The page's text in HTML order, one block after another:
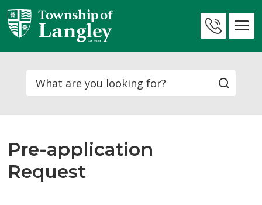
Skip
to
Content
Search
Pre-application
Request